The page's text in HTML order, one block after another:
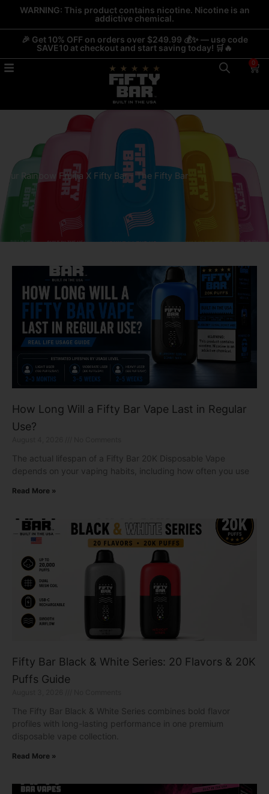
content
WARNING: This product contains nicotine. Nicotine is an
addictive chemical.
🎉 Get 10% OFF on orders over $249.99 💰✨ — use code
SAVE10 at checkout and start saving today! 🛒🔥
0
Sour Rainbow Fruitia X Fifty Bar - The Fifty Bar
How Long Will a Fifty Bar Vape Last in Regular
Use?
The actual lifespan of a Fifty Bar 20K Disposable Vape
depends on your vaping habits, including how often you use
Read More »
Fifty Bar Black & White Series: 20 Flavors & 20K
Puffs Guide
The Fifty Bar Black & White Series combines bold flavor
profiles with long-lasting performance in one premium
disposable vape collection.
Read More »